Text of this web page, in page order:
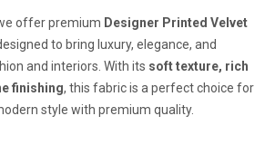
offer premium Designer Printed Velvet
to bring luxury, elegance, and
and interiors. With its soft texture, rich
finishing, this fabric is a perfect choice for
style with premium quality.